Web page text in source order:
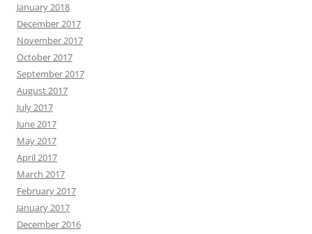
January 2018
December 2017
November 2017
October 2017
September 2017
August 2017
July 2017
June 2017
May 2017
April 2017
March 2017
February 2017
January 2017
December 2016